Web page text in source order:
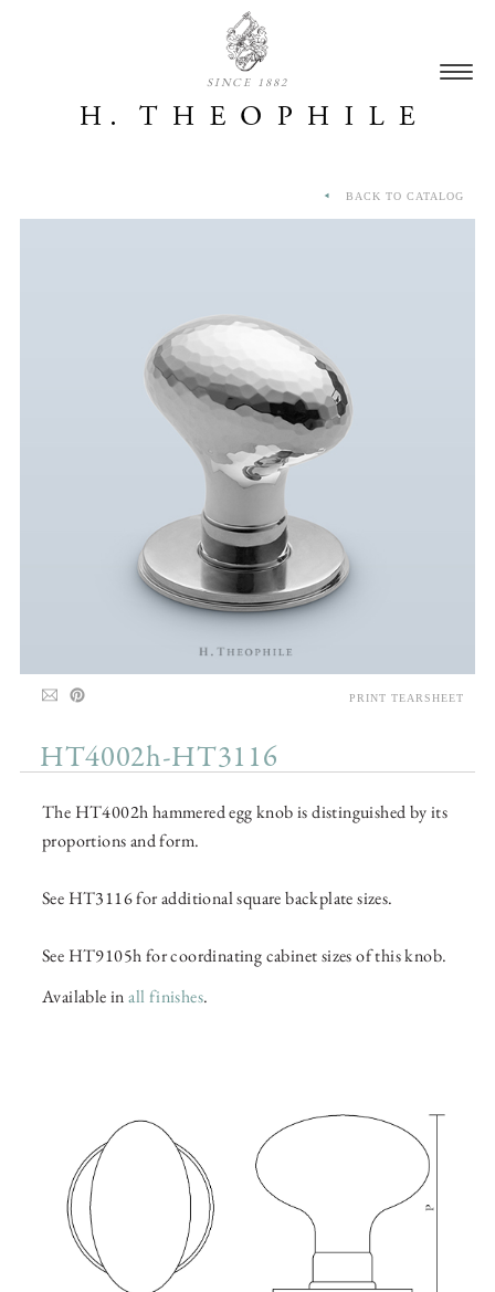
SINCE 1882
HT4002h-HT3116
The HT4002h hammered egg knob is distinguished by its
proportions and form.
See HT3116 for additional square backplate sizes.
See HT9105h for coordinating cabinet sizes of this knob.
Available inall finishes.
BACK TO CATALOG
PRINT TEARSHEET